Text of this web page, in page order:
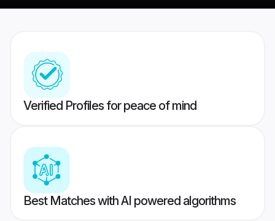
Verified Profiles for peace of mind
Best Matches with AI powered algorithms